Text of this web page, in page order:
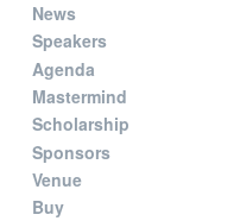
News
Speakers
Agenda
Mastermind
Scholarship
Sponsors
Venue
Buy